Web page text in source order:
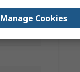
Manage Cookies